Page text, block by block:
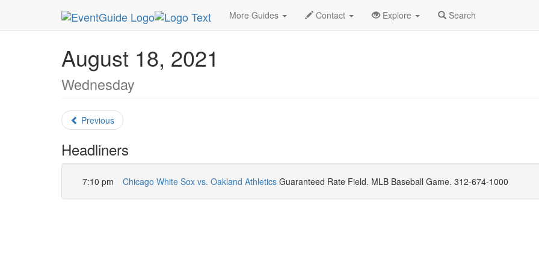
More Guides Contact Explore Search
MetroGuide.Network EventGuide Chicago August 2021 Daily List
August 18, 2021
Wednesday
Previous
Headliners
7:10 pm Chicago White Sox vs. Oakland Athletics Guaranteed Rate Field. MLB Baseball Game. 312-674-1000